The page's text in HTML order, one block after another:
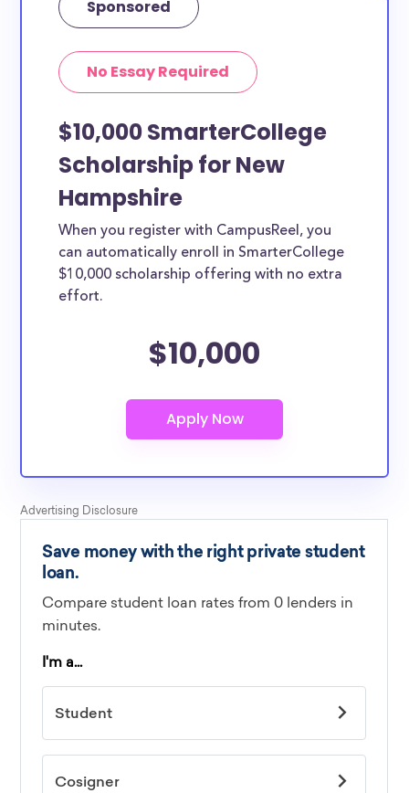
Sponsored
No Essay Required
$10,000 SmarterCollege
Scholarship for New
Hampshire
When you register with CampusReel, you
can automatically enroll in SmarterCollege
$10,000 scholarship offering with no extra
effort.
$10,000